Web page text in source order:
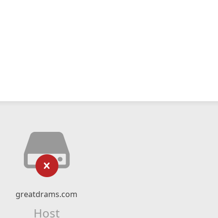
greatdrams.com
Host